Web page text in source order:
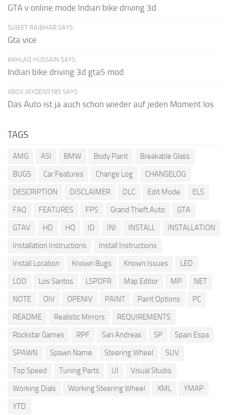
GTA v online mode Indian bike driving 3d
SUJEET RAJBHAR SAYS:
Gta vice
AKHLAQ HUSSAIN SAYS:
Indian bike driving 3d gta5 mod
XBOX JAYDEN5185 SAYS:
Das Auto ist ja auch schon wieder auf jeden Moment los
TAGS
AMG ASI BMW Body Paint
Breakable Glass
BUGS
Car Features Change Log
CHANGELOG
DESCRIPTION
DISCLAIMER DLC Edit Mode
ELS
FAQ
FEATURES FPS Grand Theft Auto
GTA
GTAV
HD HQ ID INI INSTALL
INSTALLATION
Installation Instructions
Install Instructions
Install Location
Known Bugs Known Issues
LED
LOD
Los Santos LSPDFR Map Editor MP
NET
NOTE
OIV OPENIV PAINT Paint Options
PC
README
Realistic Mirrors
REQUIREMENTS
Rockstar Games
RPF San Andreas SP
Spain Espa
SPAWN
Spawn Name Steering Wheel
SUV
Top Speed
Tuning Parts UI
Visual Studio
Working Dials
Working Steering Wheel XML
YMAP
YTD